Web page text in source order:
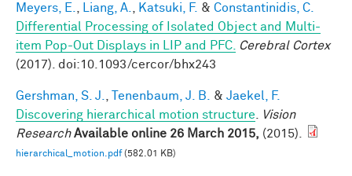
Meyers, E. Liang, A. Katsuki, F. & Constantinidis, C.
Differential Processing of Isolated Object and Multi-
item Pop-Out Displays in LIP and PFC.
Cerebral Cortex
(2017). doi:10.1093/cercor/bhx243
Gershman, S. J. Tenenbaum, J. B. & Jaekel, F.
Discovering hierarchical motion structure
Vision
Research Available online 26 March 2015, (2015).
hierarchical_motion.pdf(582.01 KB)